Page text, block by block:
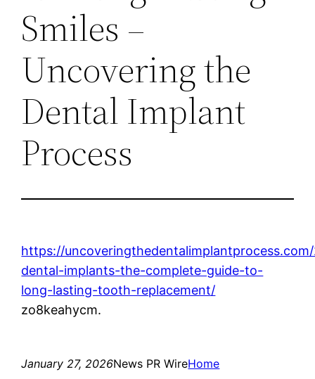
Smiles –
Uncovering the
Dental Implant
Process
https://
dental-implants-the-complete-guide-to-
long-lasting-tooth-replacement/
zo8keahycm.
January 27, 2026News PR WireHome